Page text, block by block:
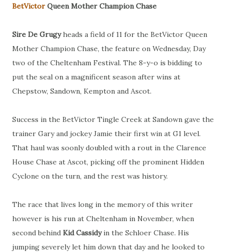
BetVictor Queen Mother Champion Chase
Sire De Grugyheads a field of 11 for the BetVictor Queen
Mother Champion Chase, the feature on Wednesday, Day
two of the Cheltenham Festival. The 8-y-o is bidding to
put the seal on a magnificent season after wins at
Chepstow, Sandown, Kempton and Ascot.
Success in the BetVictor Tingle Creek at Sandown gave the
trainer Gary and jockey Jamie their first win at G1 level.
That haul was soonly doubled with a rout in the Clarence
House Chase at Ascot, picking off the prominent Hidden
Cyclone on the turn, and the rest was history.
The race that lives long in the memory of this writer
however is his run at Cheltenham in November, when
second behind Kid Cassidyin the Schloer Chase. His
jumping severely let him down that day and he looked to